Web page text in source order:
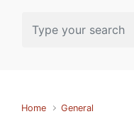
Home
General